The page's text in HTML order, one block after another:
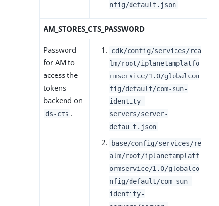
nfig/default.json
AM_STORES_CTS_PASSWORD
Password
for AM to
access the
tokens
backend on
ds-cts .
cdk/config/services/rea
lm/root/iplanetamplatfo
rmservice/1.0/globalcon
fig/default/com-sun-
identity-
servers/server-
default.json
base/config/services/re
alm/root/iplanetamplatf
ormservice/1.0/globalco
nfig/default/com-sun-
identity-